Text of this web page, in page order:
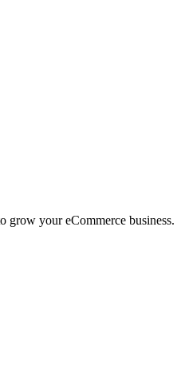
grow your eCommerce business.